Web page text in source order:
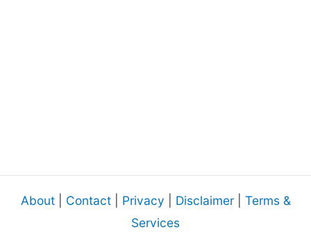
About| Contact| Privacy Disclaimer| Terms &
Services